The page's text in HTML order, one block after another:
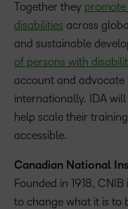
Together they
disabilities across
and sustainable
of persons with
account and
internationally. IDA
help scale their
accessible.
Canadian National
Founded in 1918,
to change what it is to